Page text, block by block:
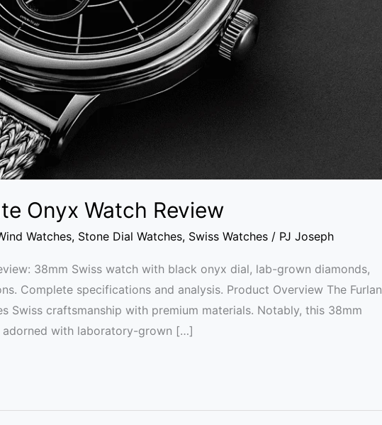
Onyx Watch Review
Watches, Stone Dial Watches, Swiss Watches / PJ Joseph
38mm Swiss watch with black onyx dial, lab-grown diamonds,
Complete specifications and analysis. Product Overview The Furlan
Swiss craftsmanship with premium materials. Notably, this 38mm
adorned with laboratory-grown […]